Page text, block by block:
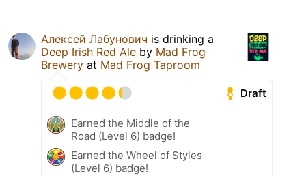
Алексей Лабунович is drinking a
Deep Irish Red Ale by Mad Frog
Brewery at Mad Frog Taproom
Draft
Earned the Middle of the
Road (Level 6) badge!
Earned the Wheel of Styles
(Level 6) badge!